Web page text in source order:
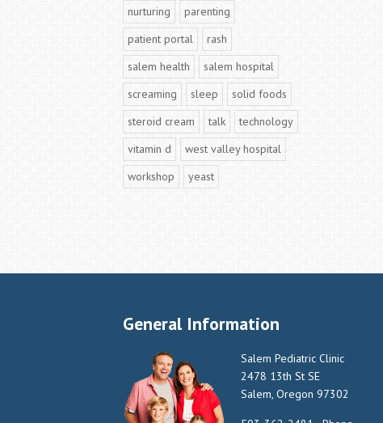
nurturing
parenting
patient portal
rash
salem health
salem hospital
screaming
sleep
solid foods
steroid cream
talk
technology
vitamin d
west valley hospital
workshop
yeast
General Information
Salem Pediatric Clinic
2478 13th St SE
Salem, Oregon 97302